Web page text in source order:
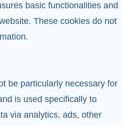
basic functionalities and
These cookies do not
be particularly necessary for
is used specifically to
via analytics, ads, other